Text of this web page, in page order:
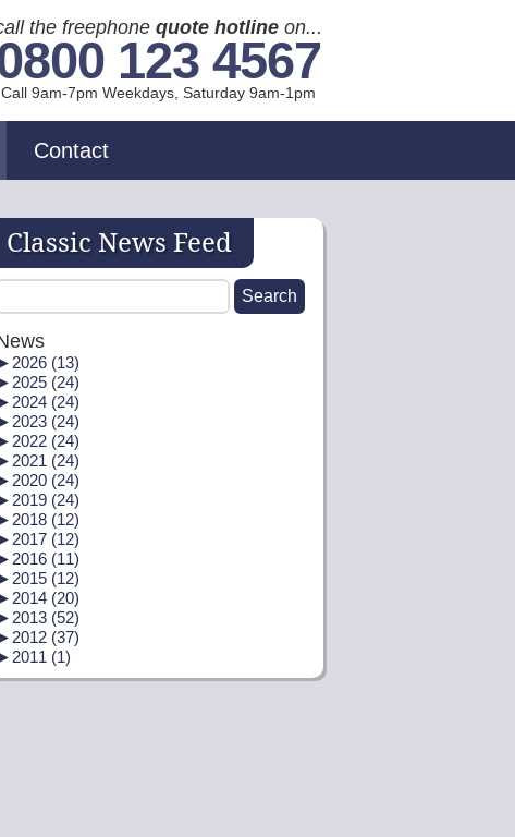
the freephone quote hotline on...
123 4567
Call 9am-7pm Weekdays, Saturday 9am-1pm
Contact
Classic News Feed
► 2026 (13)
► 2025 (24)
► 2024 (24)
► 2023 (24)
► 2022 (24)
► 2021 (24)
► 2020 (24)
► 2019 (24)
► 2018 (12)
► 2017 (12)
► 2016 (11)
► 2015 (12)
► 2014 (20)
► 2013 (52)
► 2012 (37)
► 2011 (1)